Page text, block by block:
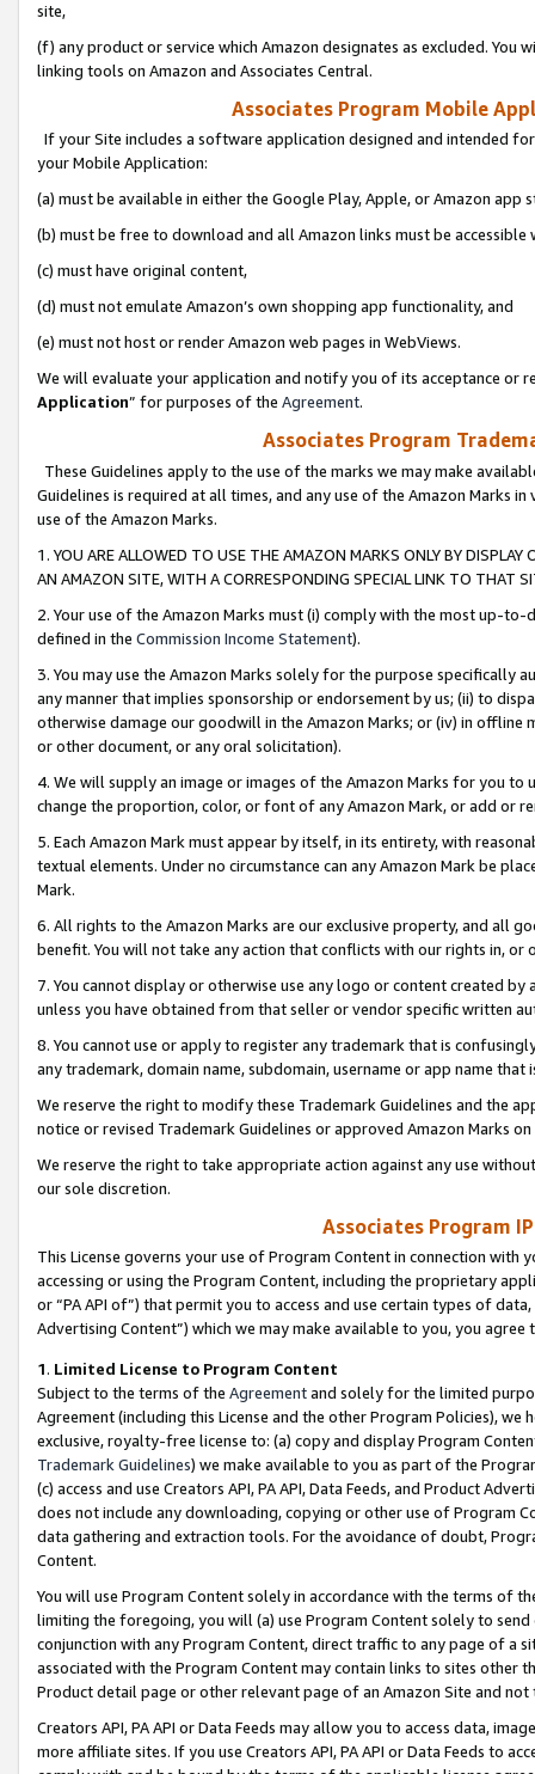
site,
(f) any product or service which Amazon designates as excluded. You
linking tools on Amazon and Associates Central.
Associates Program Mobile
If your Site includes a software application designed and intended
your Mobile Application:
(a) must be available in either the Google Play, Apple, or Amazon app
(b) must be free to download and all Amazon links must be
(c) must have original content,
(d) must not emulate Amazon’s own shopping app functionality, and
(e) must not host or render Amazon web pages in WebViews.
We will evaluate your application and notify you of its acceptance or
Application” for purposes of the Agreement.
Associates Program
These Guidelines apply to the use of the marks we may make
Guidelines is required at all times, and any use of the Amazon Marks
use of the Amazon Marks.
1. YOU ARE ALLOWED TO USE THE AMAZON MARKS ONLY BY
AN AMAZON SITE, WITH A CORRESPONDING SPECIAL LINK TO THAT
2. Your use of the Amazon Marks must (i) comply with the most up-
defined in the Commission Income Statement).
3. You may use the Amazon Marks solely for the purpose specifically
any manner that implies sponsorship or endorsement by us; (ii) to
otherwise damage our goodwill in the Amazon Marks; or (iv) in offline
or other document, or any oral solicitation).
4. We will supply an image or images of the Amazon Marks for you to
change the proportion, color, or font of any Amazon Mark, or add or
5. Each Amazon Mark must appear by itself, in its entirety, with
textual elements. Under no circumstance can any Amazon Mark be
Mark.
6. All rights to the Amazon Marks are our exclusive property, and all
benefit. You will not take any action that conflicts with our rights in, or
7. You cannot display or otherwise use any logo or content created
unless you have obtained from that seller or vendor specific written
8. You cannot use or apply to register any trademark that is
any trademark, domain name, subdomain, username or app name
We reserve the right to modify these Trademark Guidelines and the
notice or revised Trademark Guidelines or approved Amazon Marks
We reserve the right to take appropriate action against any use
our sole discretion.
Associates Program
This License governs your use of Program Content in connection
accessing or using the Program Content, including the proprietary
or “PA API of”) that permit you to access and use certain types of
Advertising Content”) which we may make available to you, you agree
1. Limited License to Program Content
Subject to the terms of the Agreementand solely for the limited
Agreement (including this License and the other Program Policies),
exclusive, royalty-free license to: (a) copy and display Program
Trademark Guidelines) we make available to you as part of the
(c) access and use Creators API, PA API, Data Feeds, and Product
does not include any downloading, copying or other use of Program
data gathering and extraction tools. For the avoidance of doubt,
Content.
You will use Program Content solely in accordance with the terms of
limiting the foregoing, you will (a) use Program Content solely to
conjunction with any Program Content, direct traffic to any page of a
associated with the Program Content may contain links to sites other
Product detail page or other relevant page of an Amazon Site and not
Creators API, PA API or Data Feeds may allow you to access data,
more affiliate sites. If you use Creators API, PA API or Data Feeds to